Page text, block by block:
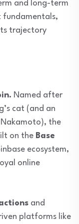
and long-term
fundamentals,
trajectory
Named after
cat (and an
Nakamoto), the
on the Base
ecosystem,
online
and
platforms like